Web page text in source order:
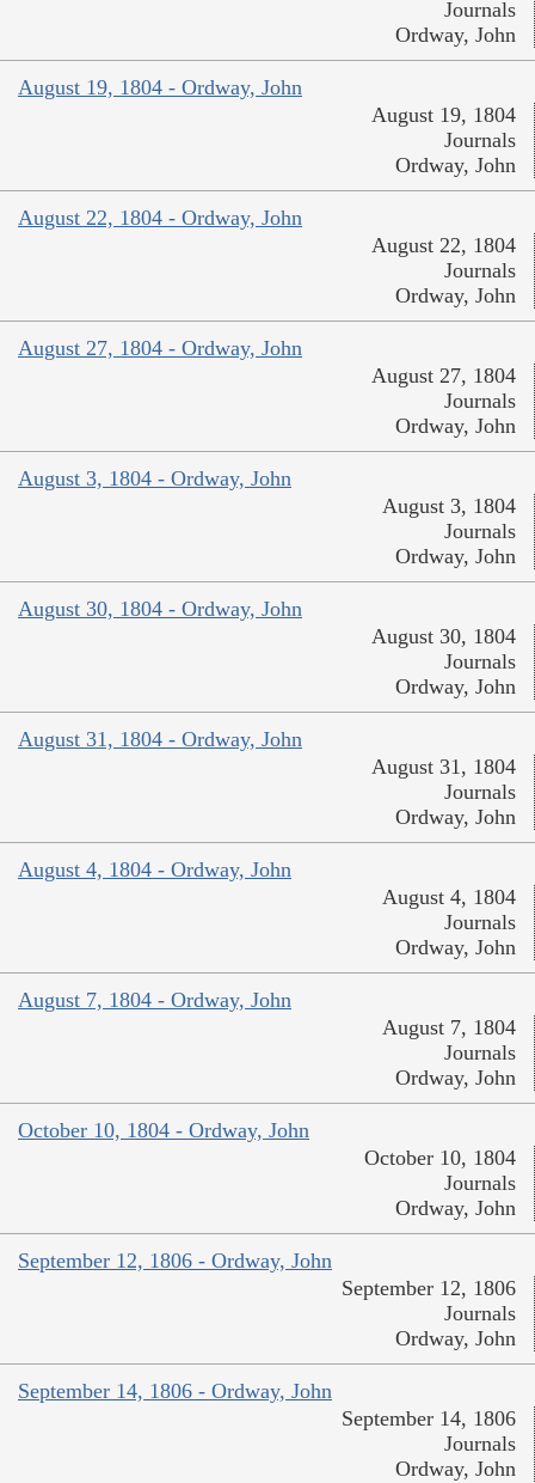
Journals
Ordway, John
August 19, 1804 - Ordway, John
August 19, 1804
Journals
Ordway, John
August 22, 1804 - Ordway, John
August 22, 1804
Journals
Ordway, John
August 27, 1804 - Ordway, John
August 27, 1804
Journals
Ordway, John
August 3, 1804 - Ordway, John
August 3, 1804
Journals
Ordway, John
August 30, 1804 - Ordway, John
August 30, 1804
Journals
Ordway, John
August 31, 1804 - Ordway, John
August 31, 1804
Journals
Ordway, John
August 4, 1804 - Ordway, John
August 4, 1804
Journals
Ordway, John
August 7, 1804 - Ordway, John
August 7, 1804
Journals
Ordway, John
October 10, 1804 - Ordway, John
October 10, 1804
Journals
Ordway, John
September 12, 1806 - Ordway, John
September 12, 1806
Journals
Ordway, John
September 14, 1806 - Ordway, John
September 14, 1806
Journals
Ordway, John